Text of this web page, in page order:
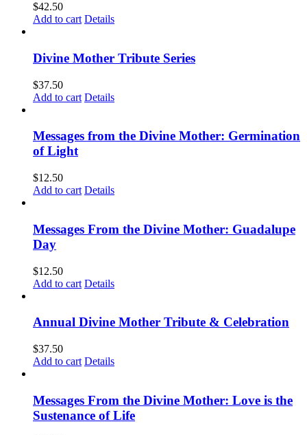
$42.50
Add to cart Details
Divine Mother Tribute Series
$37.50
Add to cart Details
Messages from the Divine Mother: Germination
of Light
$12.50
Add to cart Details
Messages From the Divine Mother: Guadalupe
Day
$12.50
Add to cart Details
Annual Divine Mother Tribute & Celebration
$37.50
Add to cart Details
Messages From the Divine Mother: Love is the
Sustenance of Life